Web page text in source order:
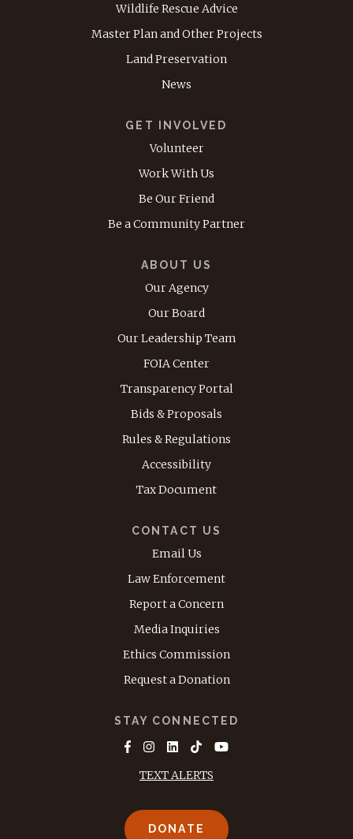
Wildlife Rescue Advice
Master Plan and Other Projects
Land Preservation
News
GET INVOLVED
Volunteer
Work With Us
Be Our Friend
Be a Community Partner
ABOUT US
Our Agency
Our Board
Our Leadership Team
FOIA Center
Transparency Portal
Bids & Proposals
Rules & Regulations
Accessibility
Tax Document
CONTACT US
Email Us
Law Enforcement
Report a Concern
Media Inquiries
Ethics Commission
Request a Donation
STAY CONNECTED
TEXT ALERTS
DONATE